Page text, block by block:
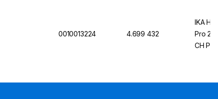
0010013224 4.699 432
IKA
Pro 20
CH